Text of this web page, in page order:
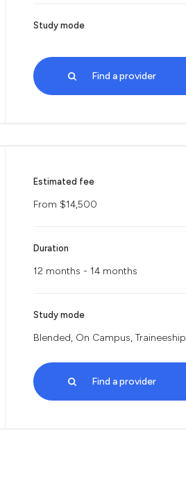
Study mode
Find a provider
Estimated fee
From $14,500
Duration
12 months - 14 months
Study mode
Blended, On Campus, Traineeship
Find a provider